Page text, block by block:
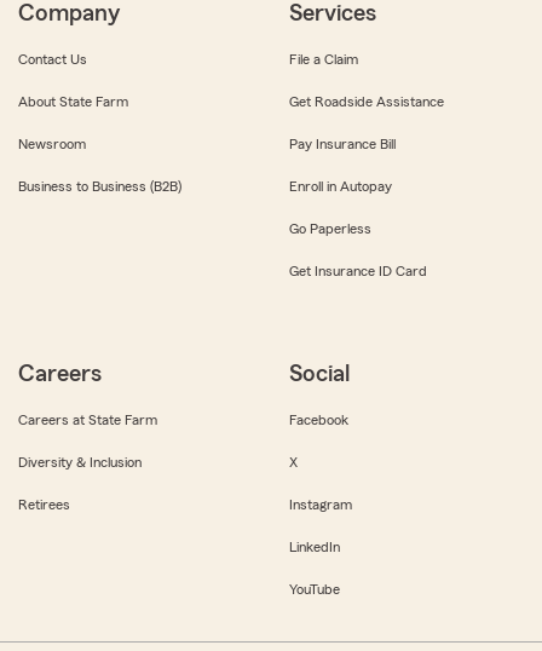
Company
Contact Us
About State Farm
Newsroom
Business to Business (B2B)
Services
File a Claim
Get Roadside Assistance
Pay Insurance Bill
Enroll in Autopay
Go Paperless
Get Insurance ID Card
Careers
Careers at State Farm
Diversity & Inclusion
Retirees
Social
Facebook
X
Instagram
LinkedIn
YouTube